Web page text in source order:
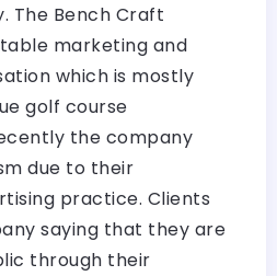
The Bench Craft
marketing and
which is mostly
golf course
the company
due to their
practice. Clients
saying that they are
through their